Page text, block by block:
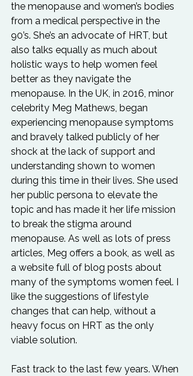
the menopause and women’s bodies
from a medical perspective in the
90’s. She’s an advocate of HRT, but
also talks equally as much about
holistic ways to help women feel
better as they navigate the
menopause. In the UK, in 2016, minor
celebrity Meg Mathews, began
experiencing menopause symptoms
and bravely talked publicly of her
shock at the lack of support and
understanding shown to women
during this time in their lives. She used
her public persona to elevate the
topic and has made it her life mission
to break the stigma around
menopause. As well as lots of press
articles, Meg offers a book, as well as
a website full of blog posts about
many of the symptoms women feel. I
like the suggestions of lifestyle
changes that can help, without a
heavy focus on HRT as the only
viable solution.
Fast track to the last few years. When